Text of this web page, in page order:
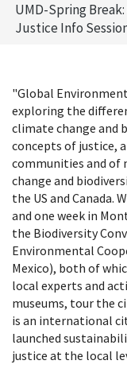
UMD-Spring
Justice Info
"Global
exploring the
climate change and
concepts of justice,
communities and of
change and
the US and Canada.
and one week in
the Biodiversity
Environmental
Mexico), both of
local experts and
museums, tour the
is an international
launched
justice at the local